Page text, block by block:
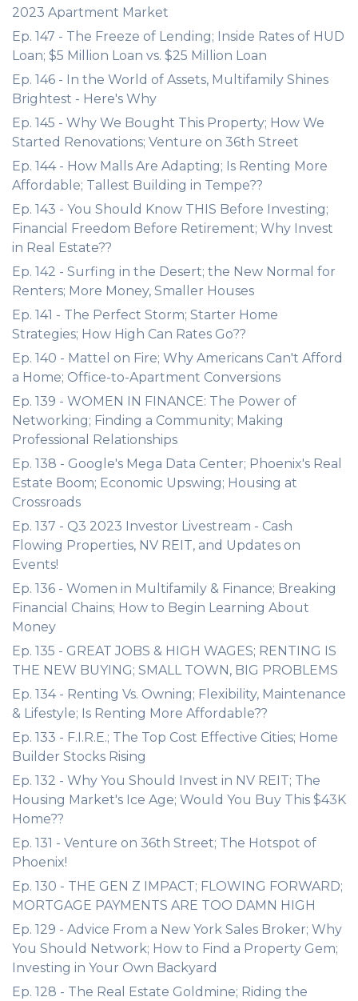
2023 Apartment Market
Ep. 147 - The Freeze of Lending; Inside Rates of HUD
Loan; $5 Million Loan vs. $25 Million Loan
Ep. 146 - In the World of Assets, Multifamily Shines
Brightest - Here's Why
Ep. 145 - Why We Bought This Property; How We
Started Renovations; Venture on 36th Street
Ep. 144 - How Malls Are Adapting; Is Renting More
Affordable; Tallest Building in Tempe??
Ep. 143 - You Should Know THIS Before Investing;
Financial Freedom Before Retirement; Why Invest
in Real Estate??
Ep. 142 - Surfing in the Desert; the New Normal for
Renters; More Money, Smaller Houses
Ep. 141 - The Perfect Storm; Starter Home
Strategies; How High Can Rates Go??
Ep. 140 - Mattel on Fire; Why Americans Can't Afford
a Home; Office-to-Apartment Conversions
Ep. 139 - WOMEN IN FINANCE: The Power of
Networking; Finding a Community; Making
Professional Relationships
Ep. 138 - Google's Mega Data Center; Phoenix's Real
Estate Boom; Economic Upswing; Housing at
Crossroads
Ep. 137 - Q3 2023 Investor Livestream - Cash
Flowing Properties, NV REIT, and Updates on
Events!
Ep. 136 - Women in Multifamily & Finance; Breaking
Financial Chains; How to Begin Learning About
Money
Ep. 135 - GREAT JOBS & HIGH WAGES; RENTING IS
THE NEW BUYING; SMALL TOWN, BIG PROBLEMS
Ep. 134 - Renting Vs. Owning; Flexibility, Maintenance
& Lifestyle; Is Renting More Affordable??
Ep. 133 - F.I.R.E.; The Top Cost Effective Cities; Home
Builder Stocks Rising
Ep. 132 - Why You Should Invest in NV REIT; The
Housing Market's Ice Age; Would You Buy This $43K
Home??
Ep. 131 - Venture on 36th Street; The Hotspot of
Phoenix!
Ep. 130 - THE GEN Z IMPACT; FLOWING FORWARD;
MORTGAGE PAYMENTS ARE TOO DAMN HIGH
Ep. 129 - Advice From a New York Sales Broker; Why
You Should Network; How to Find a Property Gem;
Investing in Your Own Backyard
Ep. 128 - The Real Estate Goldmine; Riding the